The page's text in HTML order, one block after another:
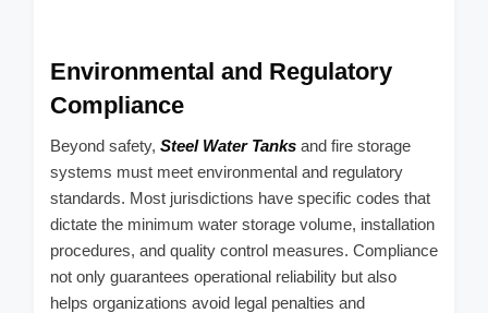
Environmental and Regulatory
Compliance
Beyond safety, Steel Water Tanks and fire storage
systems must meet environmental and regulatory
standards. Most jurisdictions have specific codes that
dictate the minimum water storage volume, installation
procedures, and quality control measures. Compliance
not only guarantees operational reliability but also
helps organizations avoid legal penalties and